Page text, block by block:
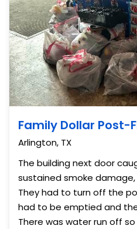
Family Dollar Post-
Arlington, TX
The building next door
sustained smoke
They had to turn off the
had to be emptied and
There was water run off